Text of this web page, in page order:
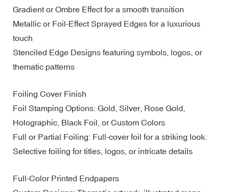
Gradient or Ombre Effect for a smooth transition
Metallic or Foil-Effect Sprayed Edges for a luxurious
touch
Stenciled Edge Designs featuring symbols, logos, or
thematic patterns
Foiling Cover Finish
Foil Stamping Options: Gold, Silver, Rose Gold,
Holographic, Black Foil, or Custom Colors
Full or Partial Foiling: Full-cover foil for a striking look.
Selective foiling for titles, logos, or intricate details
Full-Color Printed Endpapers